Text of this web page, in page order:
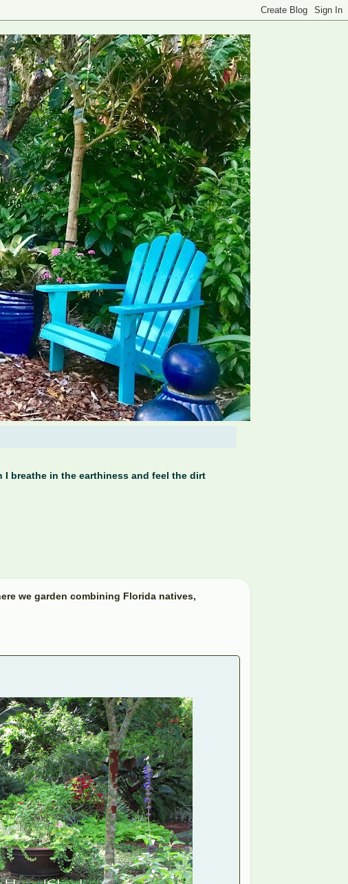
breathe in the earthiness and feel the dirt
we garden combining Florida natives,